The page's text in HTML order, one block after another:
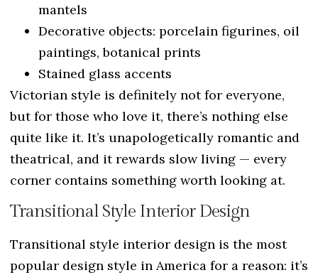
mantels
Decorative objects: porcelain figurines, oil
paintings, botanical prints
Stained glass accents
Victorian style is definitely not for everyone,
but for those who love it, there’s nothing else
quite like it. It’s unapologetically romantic and
theatrical, and it rewards slow living — every
corner contains something worth looking at.
Transitional Style Interior Design
Transitional style interior design is the most
popular design style in America for a reason: it’s